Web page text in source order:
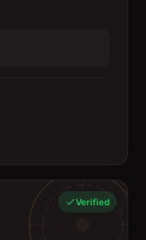
Verified